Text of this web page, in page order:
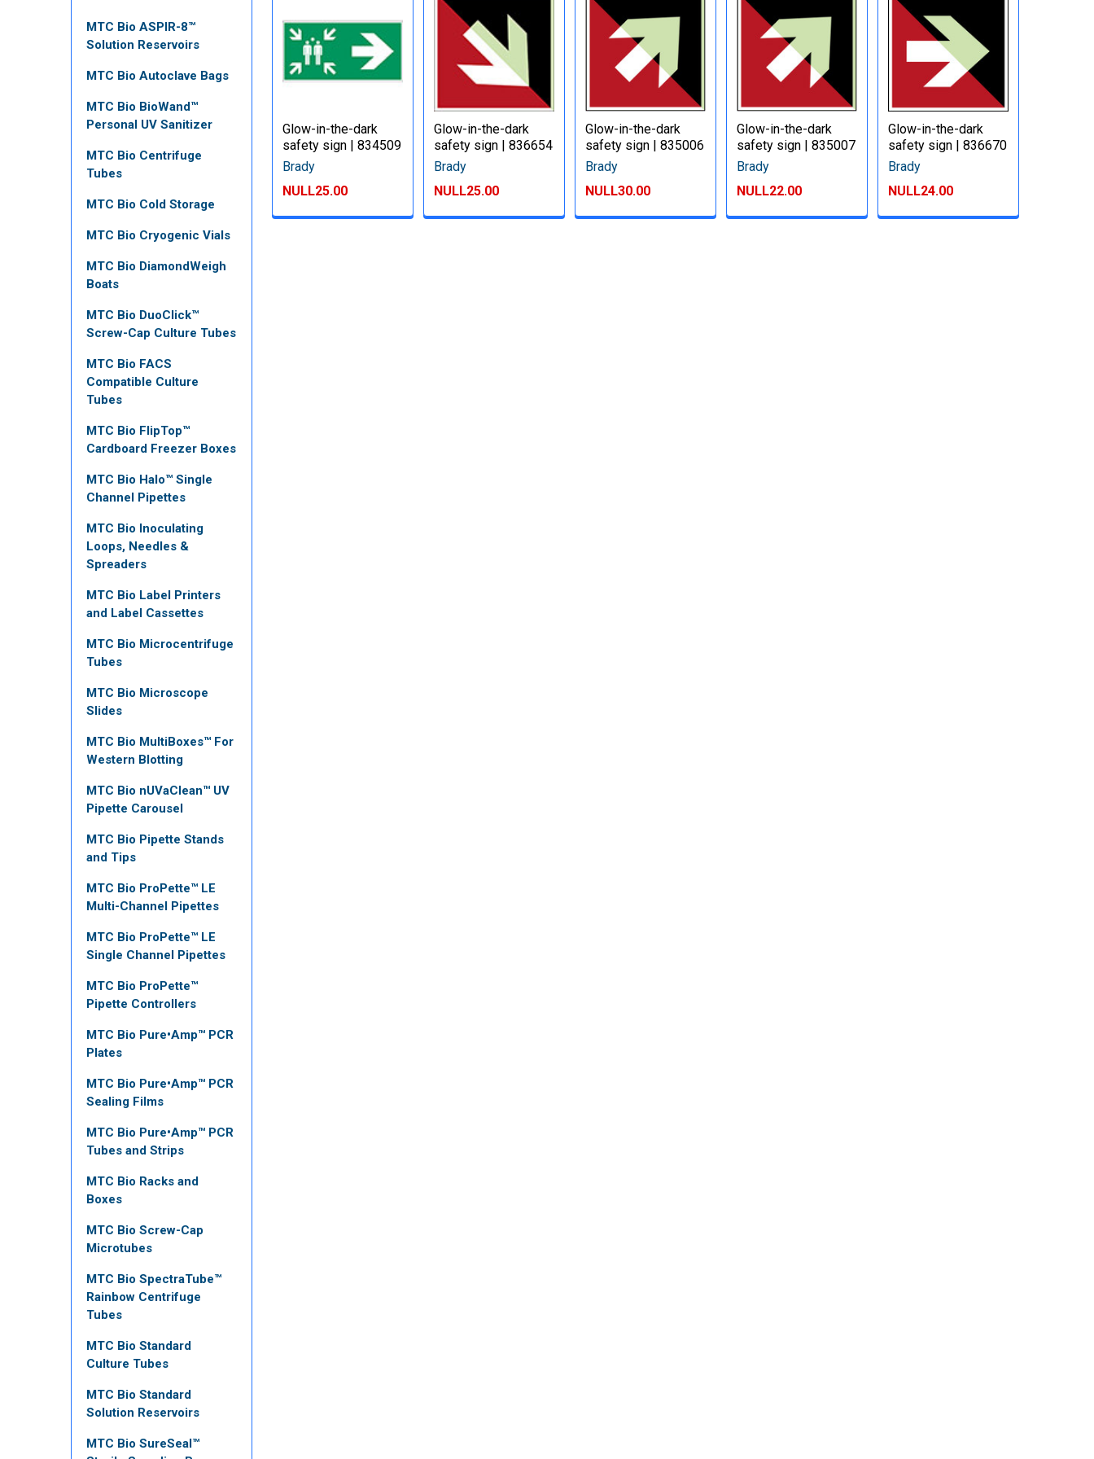
MTC Bio ASPIR-8™
Solution Reservoirs
MTC Bio Autoclave Bags
MTC Bio BioWand™
Personal UV Sanitizer
MTC Bio Centrifuge
Tubes
MTC Bio Cold Storage
MTC Bio Cryogenic Vials
MTC Bio DiamondWeigh
Boats
MTC Bio DuoClick™
Screw-Cap Culture Tubes
MTC Bio FACS
Compatible Culture
Tubes
MTC Bio FlipTop™
Cardboard Freezer Boxes
MTC Bio Halo™ Single
Channel Pipettes
MTC Bio Inoculating
Loops, Needles &
Spreaders
MTC Bio Label Printers
and Label Cassettes
MTC Bio Microcentrifuge
Tubes
MTC Bio Microscope
Slides
MTC Bio MultiBoxes™ For
Western Blotting
MTC Bio nUVaClean™ UV
Pipette Carousel
MTC Bio Pipette Stands
and Tips
MTC Bio ProPette™ LE
Multi-Channel Pipettes
MTC Bio ProPette™ LE
Single Channel Pipettes
MTC Bio ProPette™
Pipette Controllers
MTC Bio Pure•Amp™ PCR
Plates
MTC Bio Pure•Amp™ PCR
Sealing Films
MTC Bio Pure•Amp™ PCR
Tubes and Strips
MTC Bio Racks and
Boxes
MTC Bio Screw-Cap
Microtubes
MTC Bio SpectraTube™
Rainbow Centrifuge
Tubes
MTC Bio Standard
Culture Tubes
MTC Bio Standard
Solution Reservoirs
MTC Bio SureSeal™
Glow-in-the-dark
safety sign | 834509
Brady
NULL25.00
Glow-in-the-dark
safety sign | 836654
Brady
NULL25.00
Glow-in-the-dark
safety sign | 835006
Brady
NULL30.00
Glow-in-the-dark
safety sign | 835007
Brady
NULL22.00
Glow-in-the-dark
safety sign | 836670
Brady
NULL24.00